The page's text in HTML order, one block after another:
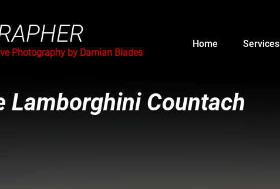
Photography by Damian Blades
Home Services
Lamborghini Countach